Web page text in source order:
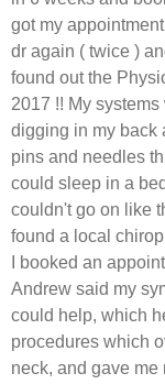
got my
dr again ( twice )
found out the
2017 !! My
digging in my back
pins and needles
could sleep in a
couldn't go on like
found a local
I booked an
Andrew said my
could help, which
procedures which
neck, and gave me